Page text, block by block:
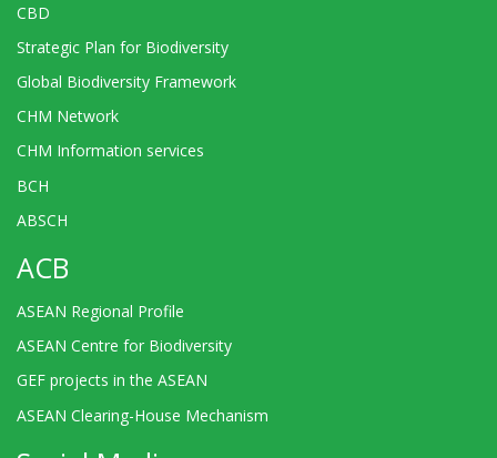
CBD
Strategic Plan for Biodiversity
Global Biodiversity Framework
CHM Network
CHM Information services
BCH
ABSCH
ACB
ASEAN Regional Profile
ASEAN Centre for Biodiversity
GEF projects in the ASEAN
ASEAN Clearing-House Mechanism